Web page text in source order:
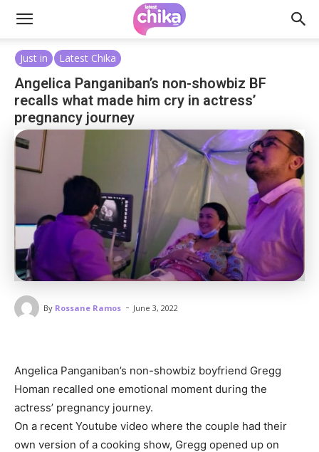
Just in Latest Chika
Angelica Panganiban’s non-showbiz BF
recalls what made him cry in actress’
pregnancy journey
By Rossane Ramos - June 3, 2022
Angelica Panganiban’s non-showbiz boyfriend Gregg
Homan recalled one emotional moment during the
actress’ pregnancy journey.
On a recent Youtube video where the couple had their
own version of a cooking show, Gregg opened up on